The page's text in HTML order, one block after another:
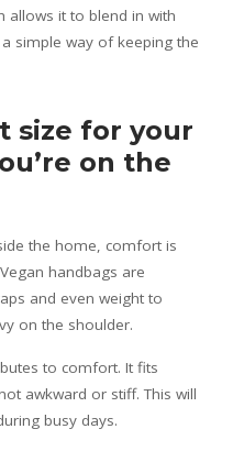
allows it to blend in with
simple way of keeping the
size for your
on the
the home, comfort is
handbags are
and even weight to
on the shoulder.
to comfort. It fits
awkward or stiff. This will
busy days.